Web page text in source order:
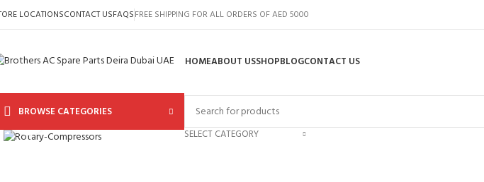
LOCATIONSCONTACT USFAQSFREE SHIPPING FOR ALL ORDERS OF AED 5000
HOMEABOUT USSHOPBLOGCONTACT US
BROWSE CATEGORIES
SELECT CATEGORY
Click to enlarge